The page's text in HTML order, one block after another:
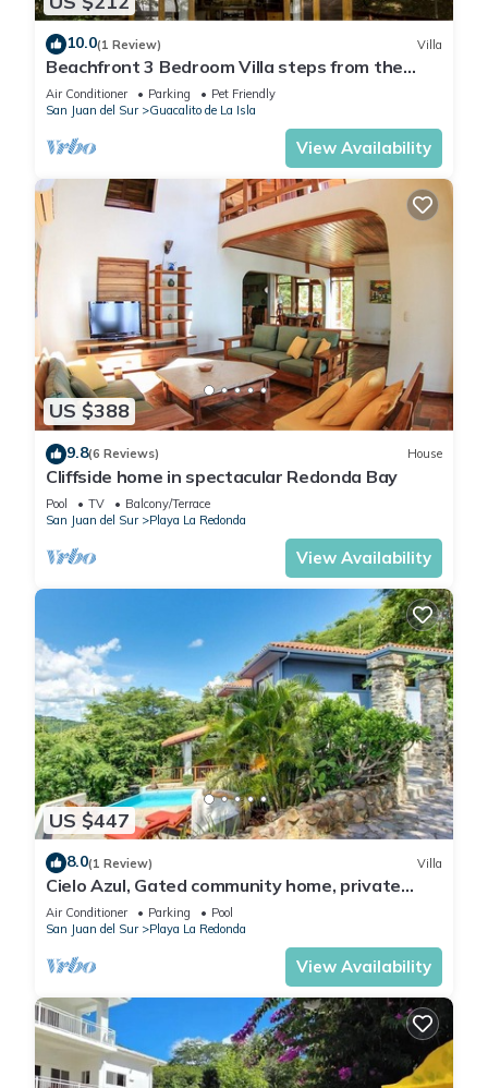
10.0(1 Review) Villa
Beachfront 3 Bedroom Villa steps from the
beach!
Air Conditioner Parking
Pet Friendly
San Juan del Sur
Guacalito de La Isla
View Availability
US $388
9.8(6 Reviews) House
Cliffside home in spectacular Redonda Bay
Pool TV
Balcony/Terrace
San Juan del Sur
Playa La Redonda
View Availability
US $447
8.0(1 Review) Villa
Cielo Azul, Gated community home, private
pool, private beach access!
Air Conditioner Parking
Pool
San Juan del Sur
Playa La Redonda
View Availability